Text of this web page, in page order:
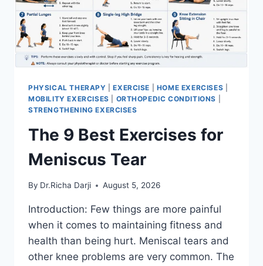
PHYSICAL THERAPY |EXERCISE HOME EXERCISES
MOBILITY EXERCISES
ORTHOPEDIC CONDITIONS
STRENGTHENING EXERCISES
The 9 Best Exercises for
Meniscus Tear
By Dr.Richa Darji August 5, 2026
Introduction: Few things are more painful
when it comes to maintaining fitness and
health than being hurt. Meniscal tears and
other knee problems are very common. The